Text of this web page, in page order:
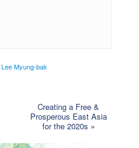
Lee Myung-bak
Creating a Free &
Prosperous East Asia
for the 2020s »